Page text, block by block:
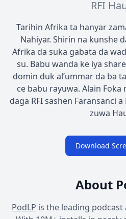
RFI
Tarihin Afrika ta hanyar
Nahiyar. Shirin na kunshe
Afrika da suka gabata da
su. Babu wanda ke iya
domin duk al’ummar da ba
ce babu rayuwa. Alain
daga RFI sashen Faransanci
zuwa
Download
About
PodLP is the leading